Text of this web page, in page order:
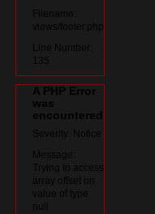
Filename:
views/footer.php
Line Number:
135
A PHP Error
was
encountered
Severity: Notice
Message:
Trying to access
array offset on
value of type
null